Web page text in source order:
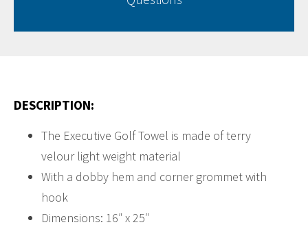
DESCRIPTION:
The Executive Golf Towel is made of terry
velour light weight material
With a dobby hem and corner grommet with
hook
Dimensions: 16″ x 25″